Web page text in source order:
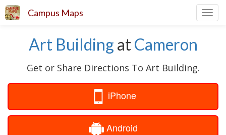
Campus Maps
Art Building atCameron
Get or Share Directions To Art Building.
iPhone
Android